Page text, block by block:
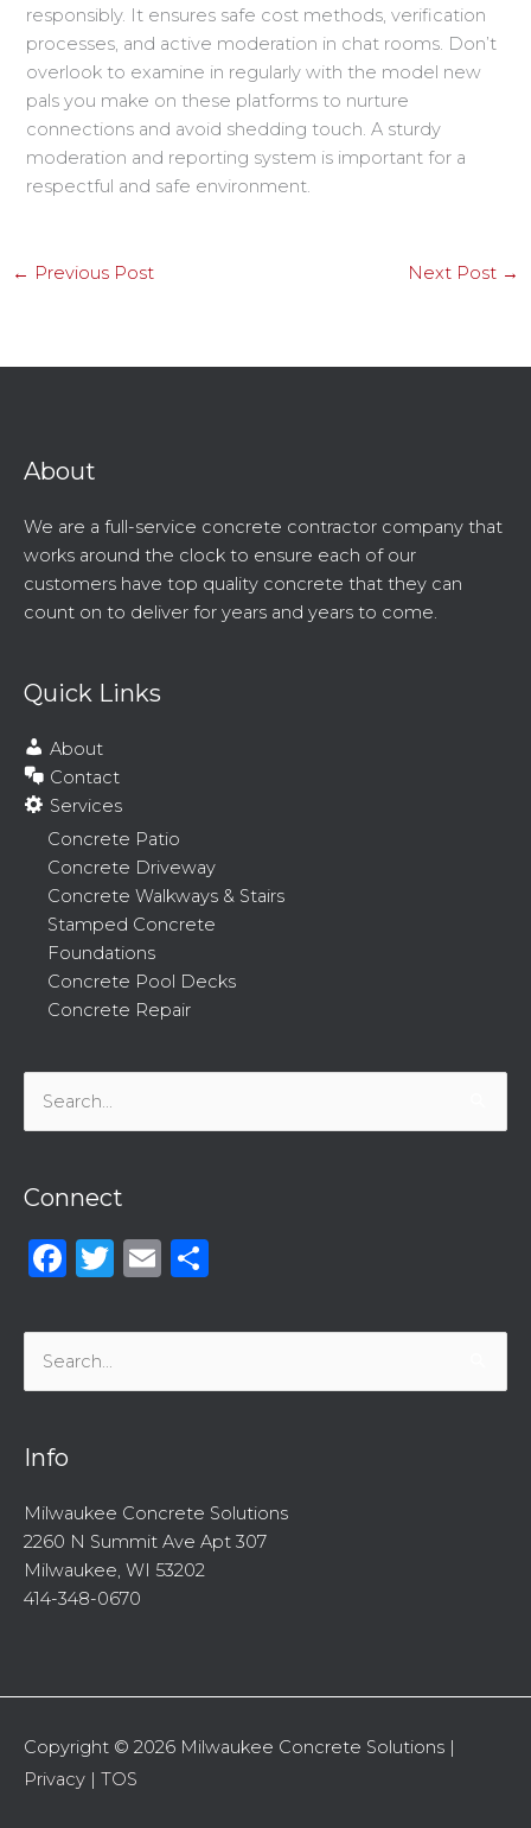
responsibly. It ensures safe cost methods, verification
processes, and active moderation in chat rooms. Don’t
overlook to examine in regularly with the model new
pals you make on these platforms to nurture
connections and avoid shedding touch. A sturdy
moderation and reporting system is important for a
respectful and safe environment.
← Previous Post Next Post →
About
We are a full-service concrete contractor company that
works around the clock to ensure each of our
customers have top quality concrete that they can
count on to deliver for years and years to come.
Quick Links
About
Contact
Services
Concrete Patio
Concrete Driveway
Concrete Walkways & Stairs
Stamped Concrete
Foundations
Concrete Pool Decks
Concrete Repair
Search
for:
Connect
Facebook
Twitter
Email
Search
for:
Info
Milwaukee Concrete Solutions
2260 N Summit Ave Apt 307
Milwaukee, WI 53202
414-348-0670
Copyright © 2026 Milwaukee Concrete Solutions |
Privacy | TOS